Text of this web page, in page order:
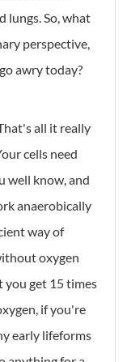
lungs. So, what
perspective,
awry today?
all it really
cells need
well know, and
anaerobically
way of
oxygen
you get 15 times
if you're
early lifeforms